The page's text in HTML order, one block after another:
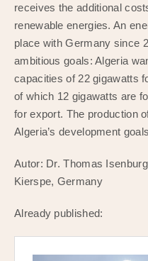
receives the additional
renewable energies. An
place with Germany since
ambitious goals: Algeria
capacities of 22 gigawatts
of which 12 gigawatts are
for export. The production
Algeria’s development
Autor: Dr. Thomas
Kierspe, Germany
Already published: